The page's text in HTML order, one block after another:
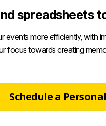
spreadsheets
events more efficiently, with
focus towards creating
Schedule a